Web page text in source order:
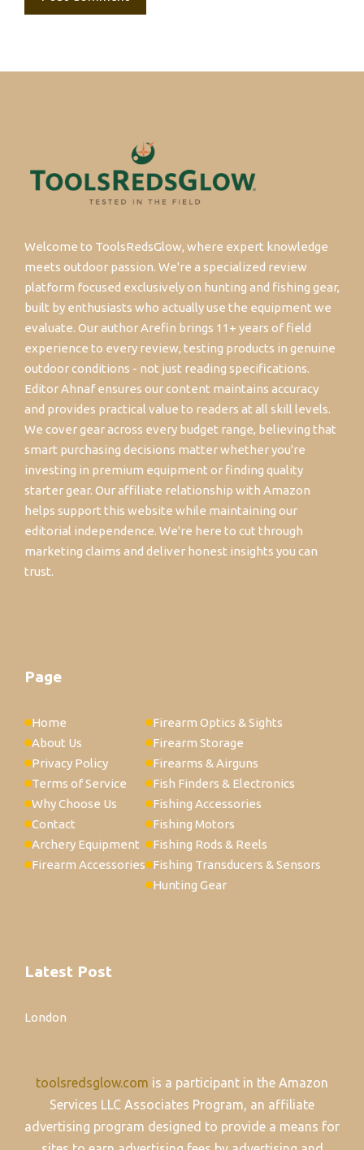
Welcome to ToolsRedsGlow, where expert knowledge
meets outdoor passion. We're a specialized review
platform focused exclusively on hunting and fishing gear,
built by enthusiasts who actually use the equipment we
evaluate. Our author Arefin brings 11+ years of field
experience to every review, testing products in genuine
outdoor conditions - not just reading specifications.
Editor Ahnaf ensures our content maintains accuracy
and provides practical value to readers at all skill levels.
We cover gear across every budget range, believing that
smart purchasing decisions matter whether you're
investing in premium equipment or finding quality
starter gear. Our affiliate relationship with Amazon
helps support this website while maintaining our
editorial independence. We're here to cut through
marketing claims and deliver honest insights you can
trust.
Page
Home
About Us
Privacy Policy
Terms of Service
Why Choose Us
Contact
Archery Equipment
Firearm Accessories
Firearm Optics & Sights
Firearm Storage
Firearms & Airguns
Fish Finders & Electronics
Fishing Accessories
Fishing Motors
Fishing Rods & Reels
Fishing Transducers & Sensors
Hunting Gear
Latest Post
London
toolsredsglow.com is a participant in the Amazon
Services LLC Associates Program, an affiliate
advertising program designed to provide a means for